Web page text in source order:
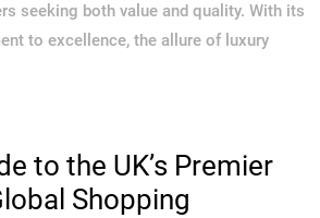
seeking both value and quality. With its
to excellence, the allure of luxury
to the UK’s Premier
Shopping